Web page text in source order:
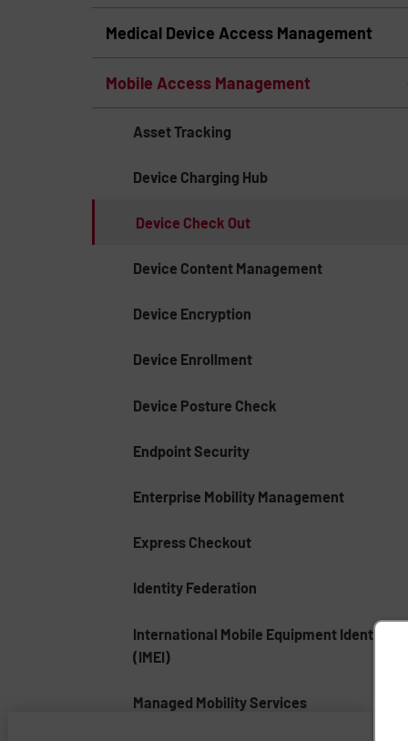
Medical Device Access Management
Mobile Access Management
Asset Tracking
Device Charging Hub
Device Check Out
Device Content Management
Device Encryption
Device Enrollment
Device Posture Check
Endpoint Security
Enterprise Mobility Management
Express Checkout
Identity Federation
International Mobile Equipment Identity
(IMEI)
Managed Mobility Services